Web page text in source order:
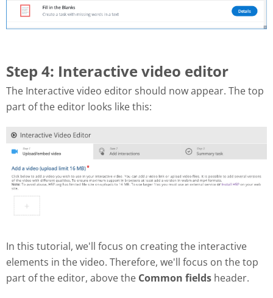
Step 4: Interactive video editor
The Interactive video editor should now appear. The top
part of the editor looks like this:
In this tutorial, we'll focus on creating the interactive
elements in the video. Therefore, we'll focus on the top
part of the editor, above the Common fields header.